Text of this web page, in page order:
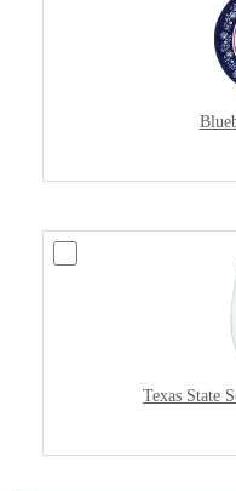
Texas State